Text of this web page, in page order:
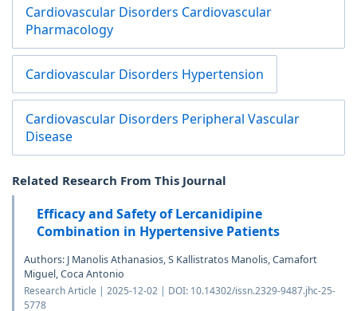
Cardiovascular Disorders Cardiovascular
Pharmacology
Cardiovascular Disorders Hypertension
Cardiovascular Disorders Peripheral Vascular
Disease
Related Research From This Journal
Efficacy and Safety of Lercanidipine
Combination in Hypertensive Patients
Authors: J Manolis Athanasios, S Kallistratos Manolis, Camafort
Miguel, Coca Antonio
Research Article | 2025-12-02 | DOI: 10.14302/issn.2329-9487.jhc-25-
5778